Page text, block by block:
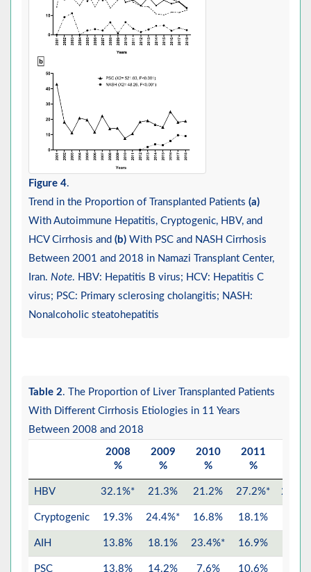
Figure 4.
Trend in the Proportion of Transplanted Patients (a)
With Autoimmune Hepatitis, Cryptogenic, HBV, and
HCV Cirrhosis and (b) With PSC and NASH Cirrhosis
Between 2001 and 2018 in Namazi Transplant Center,
Iran. Note. HBV: Hepatitis B virus; HCV: Hepatitis C
virus; PSC: Primary sclerosing cholangitis; NASH:
Nonalcoholic steatohepatitis
Table 2. The Proportion of Liver Transplanted Patients
With Different Cirrhosis Etiologies in 11 Years
Between 2008 and 2018
2008
%
2009
%
2010
%
2011
%
HBV 32.1%* 21.3% 21.2% 27.2%*
Cryptogenic 19.3% 24.4%* 16.8% 18.1%
AIH 13.8% 18.1% 23.4%* 16.9%
PSC 13.8% 14.2% 7.6% 10.6%